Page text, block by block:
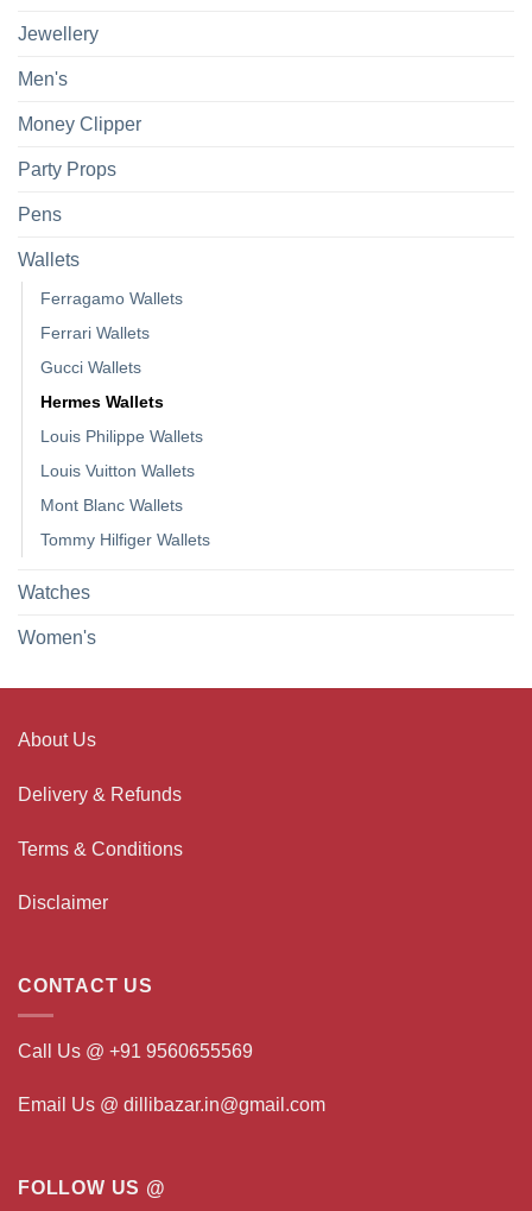
Jewellery
Men's
Money Clipper
Party Props
Pens
Wallets
Ferragamo Wallets
Ferrari Wallets
Gucci Wallets
Hermes Wallets
Louis Philippe Wallets
Louis Vuitton Wallets
Mont Blanc Wallets
Tommy Hilfiger Wallets
Watches
Women's
About Us
Delivery & Refunds
Terms & Conditions
Disclaimer
CONTACT US
Call Us @ +91 9560655569
Email Us @ dillibazar.in@gmail.com
FOLLOW US @